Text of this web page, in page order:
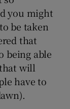
you might
be taken
that
being able
will
have to